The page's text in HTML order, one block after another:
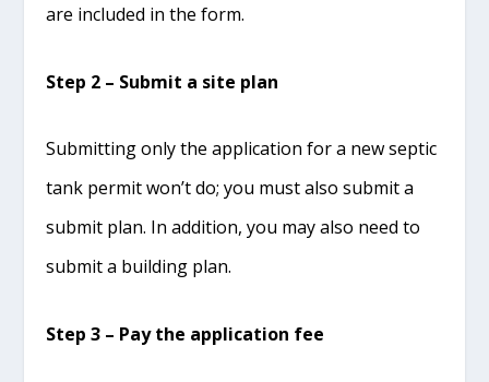
are included in the form.
Step 2 – Submit a site plan
Submitting only the application for a new septic
tank permit won’t do; you must also submit a
submit plan. In addition, you may also need to
submit a building plan.
Step 3 – Pay the application fee